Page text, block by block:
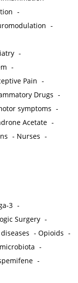
-
-
-
-
Pain -
Drugs -
symptoms -
Acetate -
- Nurses -
3 -
Surgery -
-Opioids -
-
-